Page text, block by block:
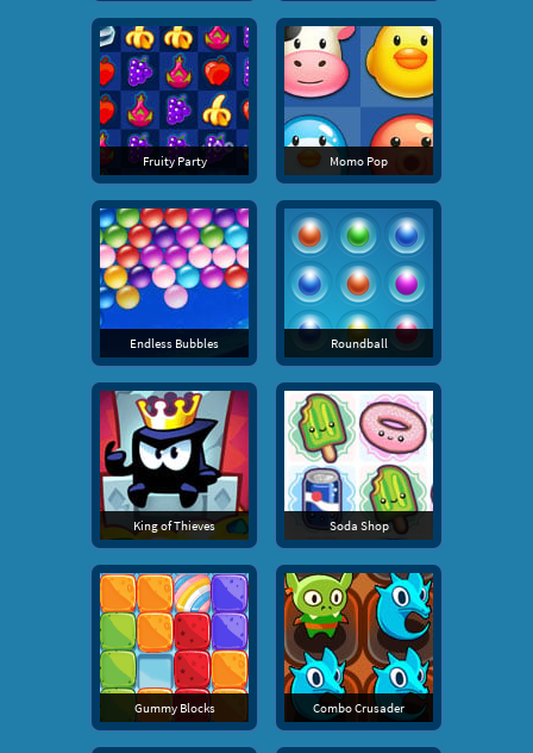
Fruity Party Momo Pop
Endless Bubbles Roundball
King of Thieves Soda Shop
Gummy Blocks Combo Crusader